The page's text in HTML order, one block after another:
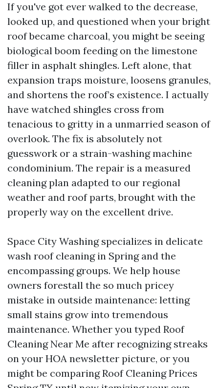
If you've got ever walked to the decrease,
looked up, and questioned when your bright
roof became charcoal, you might be seeing
biological boom feeding on the limestone
filler in asphalt shingles. Left alone, that
expansion traps moisture, loosens granules,
and shortens the roof’s existence. I actually
have watched shingles cross from
tenacious to gritty in a unmarried season of
overlook. The fix is absolutely not
guesswork or a strain-washing machine
condominium. The repair is a measured
cleaning plan adapted to our regional
weather and roof parts, brought with the
properly way on the excellent drive.
Space City Washing specializes in delicate
wash roof cleaning in Spring and the
encompassing groups. We help house
owners forestall the so much pricey
mistake in outside maintenance: letting
small stains grow into tremendous
maintenance. Whether you typed Roof
Cleaning Near Me after recognizing streaks
on your HOA newsletter picture, or you
might be comparing Roof Cleaning Prices